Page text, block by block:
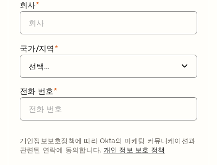
*
회사
*
국가/지역
*
전화 번호
개인정보보호정책에 따라 Okta의 마케팅 커뮤니케이션과
관련된 연락에 동의합니다. 개인 정보 보호 정책